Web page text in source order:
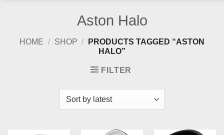
Aston Halo
HOME / SHOP /
PRODUCTS TAGGED “ASTON
HALO”
FILTER